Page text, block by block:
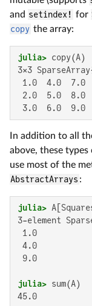
and setindex! for
copy the array:
julia>
3×3
1.0  4.0  7.0
2.0  5.0  8.0
3.0  6.0  9.0
In addition to all
above, these
use most of the
AbstractArrays :
julia>
3-element
1.0
4.0
9.0
julia>
45.0